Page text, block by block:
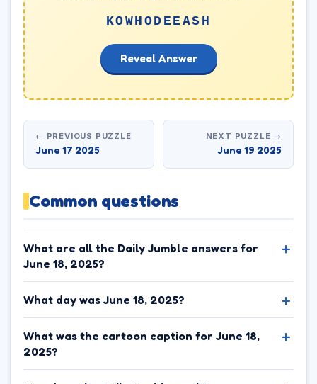
KOWHODEEASH
Reveal Answer
← PREVIOUS PUZZLE
June 17 2025
NEXT PUZZLE →
June 19 2025
Common questions
What are all the Daily Jumble answers for
June 18, 2025?
What day was June 18, 2025?
What was the cartoon caption for June 18,
2025?